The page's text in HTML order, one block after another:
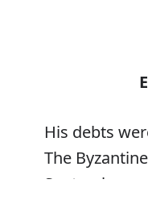
His debts
The
September